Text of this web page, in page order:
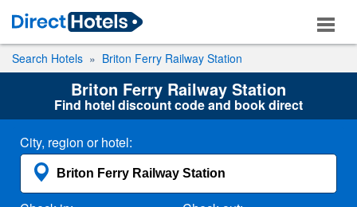
Search Hotels Briton Ferry Railway Station
Briton Ferry Railway Station
Find hotel discount code and book direct
City, region or hotel: